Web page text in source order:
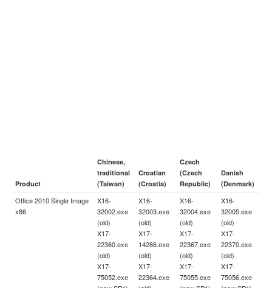
Product
Chinese,
traditional
(Taiwan)
Croatian
(Croatia)
Czech
(Czech
Republic)
Danish
(Denmark)
Office 2010 Single Image
x86
X16-
32002.exe
(old)
X17-
22360.exe
(old)
X17-
75052.exe
X16-
32003.exe
(old)
X17-
14286.exe
(old)
X17-
22364.exe
X16-
32004.exe
(old)
X17-
22367.exe
(old)
X17-
75055.exe
X16-
32005.exe
(old)
X17-
22370.exe
(old)
X17-
75056.exe